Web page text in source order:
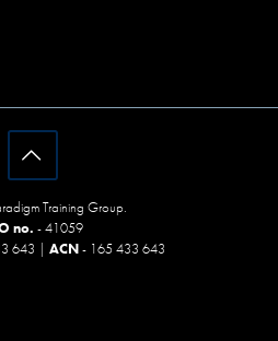
Training Group.
no. - 41059
643 | ACN- 165 433 643